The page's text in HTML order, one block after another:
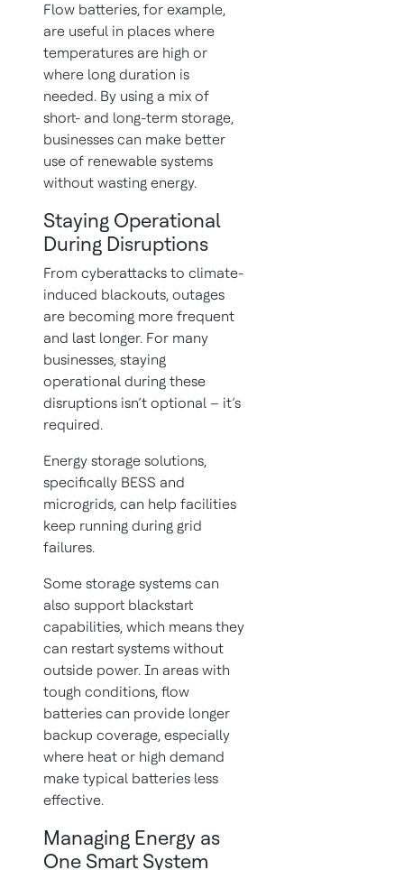
Flow batteries, for example,
are useful in places where
temperatures are high or
where long duration is
needed. By using a mix of
short- and long-term storage,
businesses can make better
use of renewable systems
without wasting energy.
Staying Operational
During Disruptions
From cyberattacks to climate-
induced blackouts, outages
are becoming more frequent
and last longer. For many
businesses, staying
operational during these
disruptions isn’t optional – it’s
required.
Energy storage solutions,
specifically BESS and
microgrids, can help facilities
keep running during grid
failures.
Some storage systems can
also support blackstart
capabilities, which means they
can restart systems without
outside power. In areas with
tough conditions, flow
batteries can provide longer
backup coverage, especially
where heat or high demand
make typical batteries less
effective.
Managing Energy as
One Smart System